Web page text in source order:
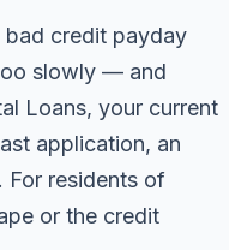
bad credit payday
slowly — and
Loans, your current
application, an
For residents of
or the credit